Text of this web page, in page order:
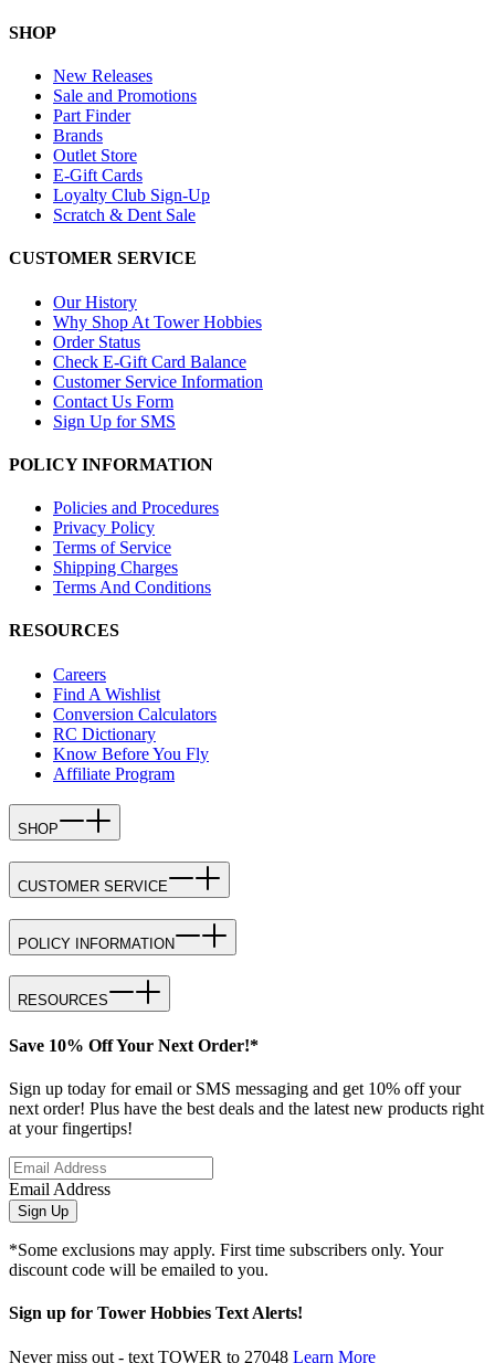
SHOP
New Releases
Sale and Promotions
Part Finder
Brands
Outlet Store
E-Gift Cards
Loyalty Club Sign-Up
Scratch & Dent Sale
CUSTOMER SERVICE
Our History
Why Shop At Tower Hobbies
Order Status
Check E-Gift Card Balance
Customer Service Information
Contact Us Form
Sign Up for SMS
POLICY INFORMATION
Policies and Procedures
Privacy Policy
Terms of Service
Shipping Charges
Terms And Conditions
RESOURCES
Careers
Find A Wishlist
Conversion Calculators
RC Dictionary
Know Before You Fly
Affiliate Program
SHOP
CUSTOMER SERVICE
POLICY INFORMATION
RESOURCES
Save 10% Off Your Next Order!*
Sign up today for email or SMS messaging and get 10% off your
next order! Plus have the best deals and the latest new products right
at your fingertips!
Email Address
Sign Up
*Some exclusions may apply. First time subscribers only. Your
discount code will be emailed to you.
Sign up for Tower Hobbies Text Alerts!
Never miss out - text TOWER to 27048 Learn More